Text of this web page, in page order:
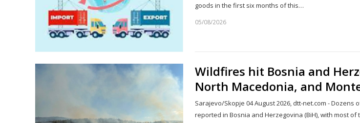
goods in the first six months of this…
05/08/2026
Wildfires hit Bosnia and
North Macedonia, and
Sarajevo/Skopje 04 August 2026, dtt-net.com - Dozens
reported in Bosnia and Herzegovina (BiH), with most of